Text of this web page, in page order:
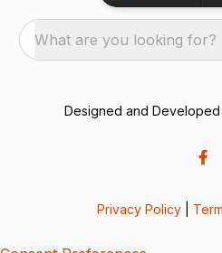
What are you looking for?
Designed and
Privacy Policy